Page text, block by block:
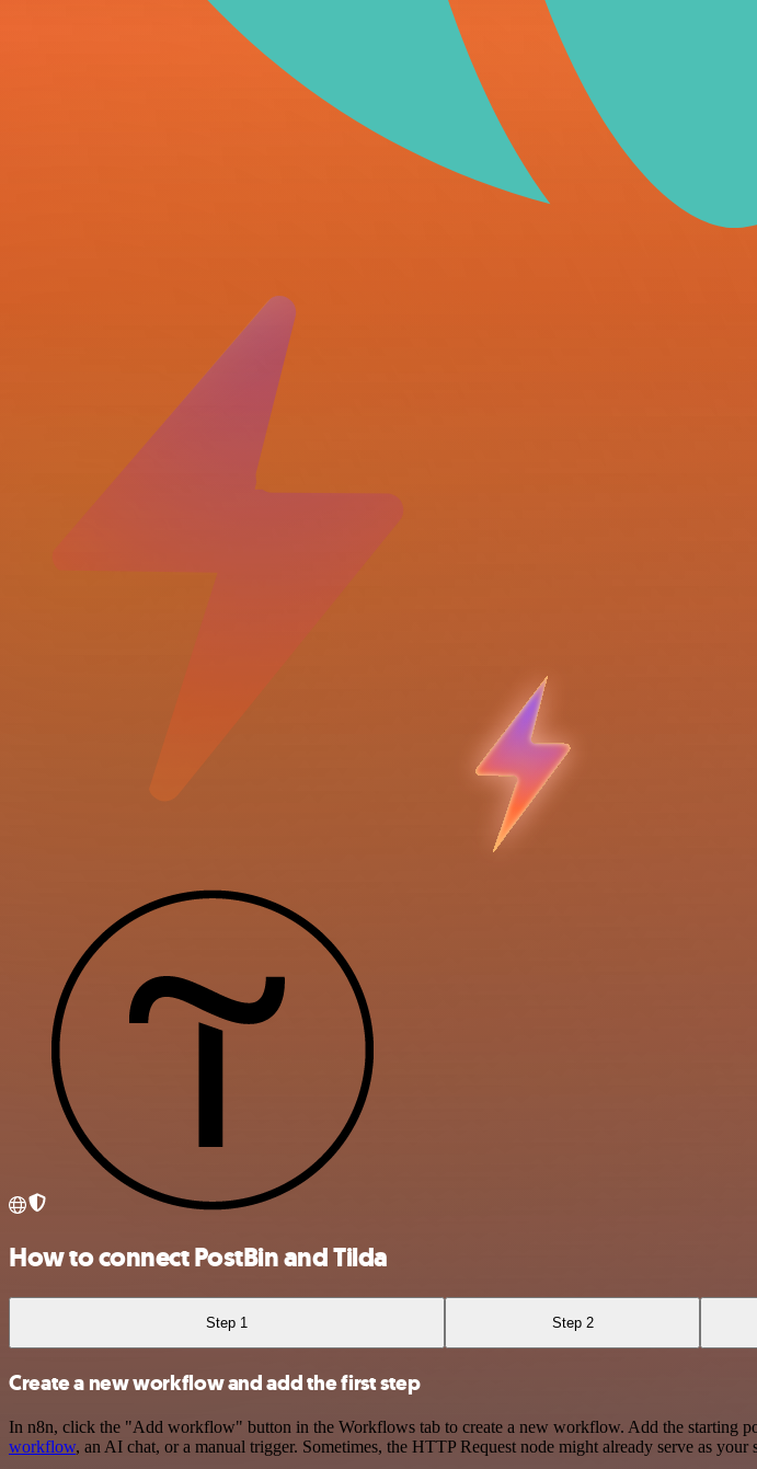
How to connect PostBin and Tilda
Step 1 Step 2
Create a new workflow and add the first step
In n8n, click the "Add workflow" button in the Workflows tab to create a new workflow. Add the starting
workflow, an AI chat, or a manual trigger. Sometimes, the HTTP Request node might already serve as your